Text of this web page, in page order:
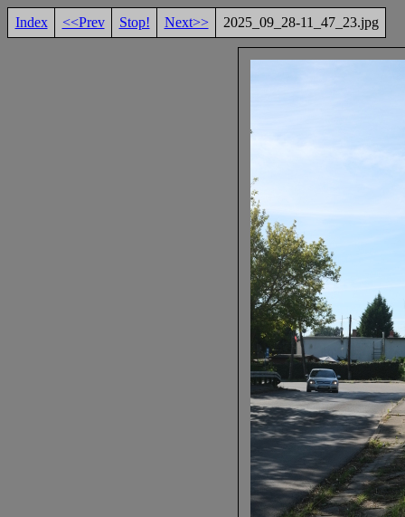
Index <<Prev Stop! Next>> 2025_09_28-11_47_23.jpg